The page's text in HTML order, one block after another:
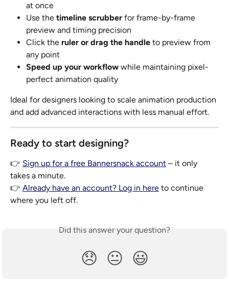
at once
Use the timeline scrubber for frame-by-frame
preview and timing precision
Click the ruler or drag the handle to preview from
any point
Speed up your workflow while maintaining pixel-
perfect animation quality
Ideal for designers looking to scale animation production
and add advanced interactions with less manual effort.
Ready to start designing?
👉 Sign up for a free Bannersnack account – it only
takes a minute.
👉 Already have an account? Log in here to continue
where you left off.
Did this answer your question?
😞 😐 😃